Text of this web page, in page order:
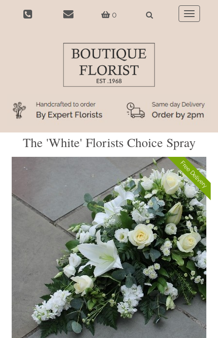
0
Toggle
The 'White' Florists Choice Spray
Free Delivery